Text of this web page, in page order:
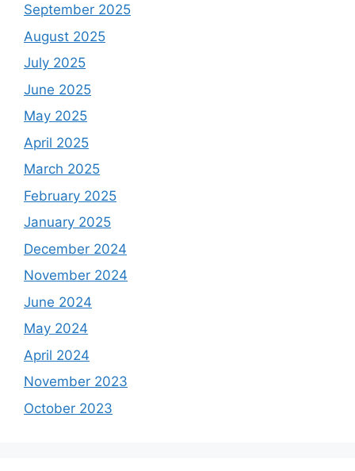
September 2025
August 2025
July 2025
June 2025
May 2025
April 2025
March 2025
February 2025
January 2025
December 2024
November 2024
June 2024
May 2024
April 2024
November 2023
October 2023